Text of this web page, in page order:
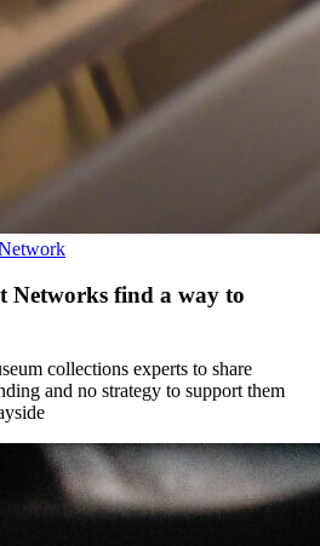
Networks find a way to
collections experts to share
and no strategy to support them